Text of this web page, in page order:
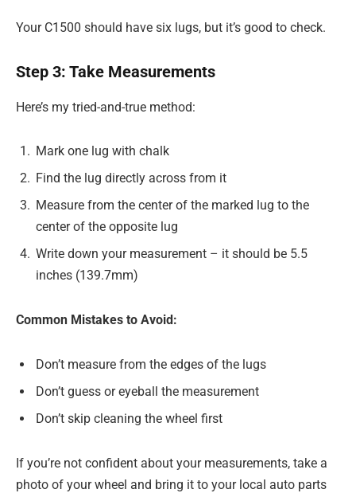
Your C1500 should have six lugs, but it’s good to check.
Step 3: Take Measurements
Here’s my tried-and-true method:
Mark one lug with chalk
Find the lug directly across from it
Measure from the center of the marked lug to the
center of the opposite lug
Write down your measurement – it should be 5.5
inches (139.7mm)
Common Mistakes to Avoid:
Don’t measure from the edges of the lugs
Don’t guess or eyeball the measurement
Don’t skip cleaning the wheel first
If you’re not confident about your measurements, take a
photo of your wheel and bring it to your local auto parts